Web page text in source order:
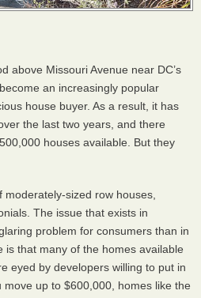
above Missouri Avenue near DC’s
an increasingly popular
house buyer. As a result, it has
the last two years, and there
houses available. But they
sized row houses,
The issue that exists in
problem for consumers than in
is that many of the homes available
eyed by developers willing to put in
up to $600,000, homes like the